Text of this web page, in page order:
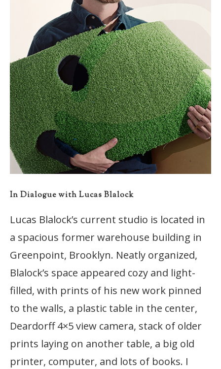
In Dialogue with Lucas Blalock
Lucas Blalock’s current studio is located in
a spacious former warehouse building in
Greenpoint, Brooklyn. Neatly organized,
Blalock’s space appeared cozy and light-
filled, with prints of his new work pinned
to the walls, a plastic table in the center,
Deardorff 4×5 view camera, stack of older
prints laying on another table, a big old
printer, computer, and lots of books. I